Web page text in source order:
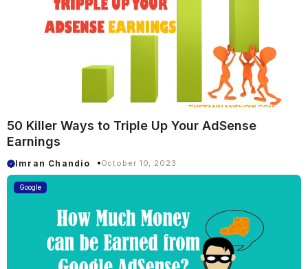
50 Killer Ways to Triple Up Your AdSense
Earnings
Imran Chandio October 10, 2023
Google